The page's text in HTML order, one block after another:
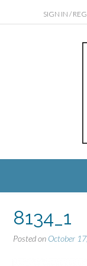
SIGN IN /
8134_1
Posted on October